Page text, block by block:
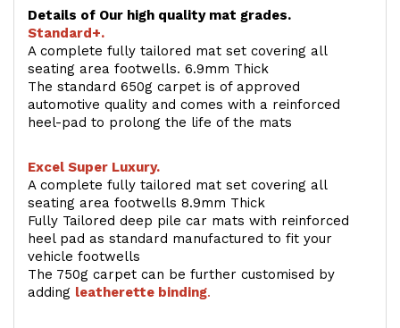
Details of Our high quality mat grades.
Standard+.
A complete fully tailored mat set covering all
seating area footwells. 6.9mm Thick
The standard 650g carpet is of approved
automotive quality and comes with a reinforced
heel-pad to prolong the life of the mats
Excel Super Luxury.
A complete fully tailored mat set covering all
seating area footwells 8.9mm Thick
Fully Tailored deep pile car mats with reinforced
heel pad as standard manufactured to fit your
vehicle footwells
The 750g carpet can be further customised by
adding leatherette binding.